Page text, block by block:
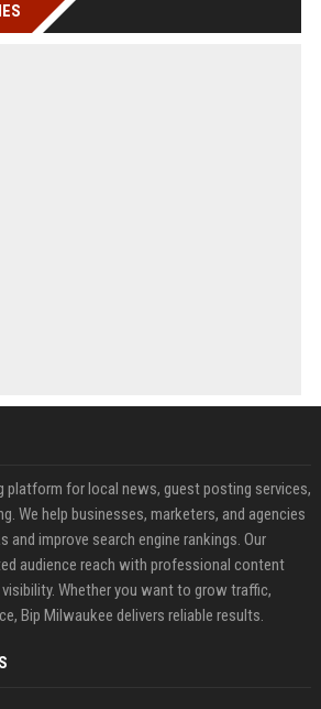
platform for local news, guest posting services,
We help businesses, marketers, and agencies
and improve search engine rankings. Our
audience reach with professional content
Whether you want to grow traffic,
Bip Milwaukee delivers reliable results.